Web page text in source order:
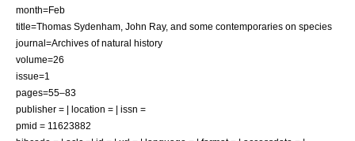
month=Feb
title=Thomas Sydenham, John Ray, and some contemporaries on species
journal=Archives of natural history
volume=26
issue=1
pages=55–83
publisher = | location = | issn =
pmid = 11623882